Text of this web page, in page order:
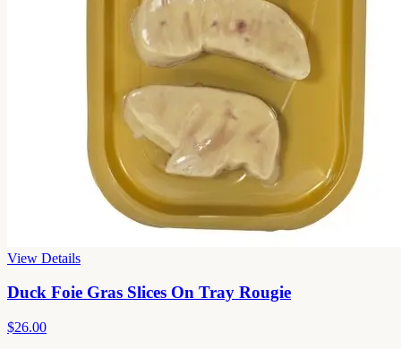
View Details
Duck Foie Gras Slices On Tray Rougie
$26.00